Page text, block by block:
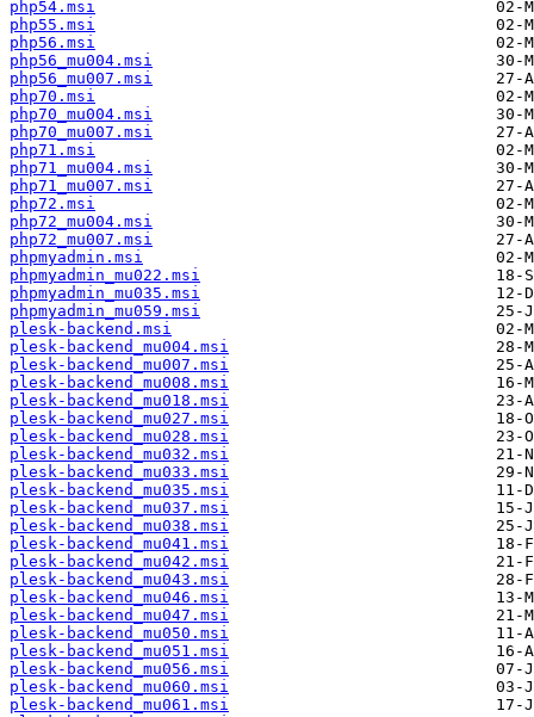
php54.msi
php55.msi
php56.msi
php56_mu004.msi
php56_mu007.msi
php70.msi
php70_mu004.msi
php70_mu007.msi
php71.msi
php71_mu004.msi
php71_mu007.msi
php72.msi
php72_mu004.msi
php72_mu007.msi
phpmyadmin.msi
phpmyadmin_mu022.msi
phpmyadmin_mu035.msi
phpmyadmin_mu059.msi
plesk-backend.msi
plesk-backend_mu004.msi
plesk-backend_mu007.msi
plesk-backend_mu008.msi
plesk-backend_mu018.msi
plesk-backend_mu027.msi
plesk-backend_mu028.msi
plesk-backend_mu032.msi
plesk-backend_mu033.msi
plesk-backend_mu035.msi
plesk-backend_mu037.msi
plesk-backend_mu038.msi
plesk-backend_mu041.msi
plesk-backend_mu042.msi
plesk-backend_mu043.msi
plesk-backend_mu046.msi
plesk-backend_mu047.msi
plesk-backend_mu050.msi
plesk-backend_mu051.msi
plesk-backend_mu056.msi
plesk-backend_mu060.msi
plesk-backend_mu061.msi